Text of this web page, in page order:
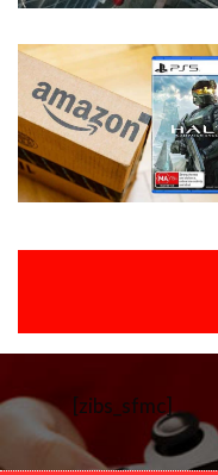
[zibs_sfmc]